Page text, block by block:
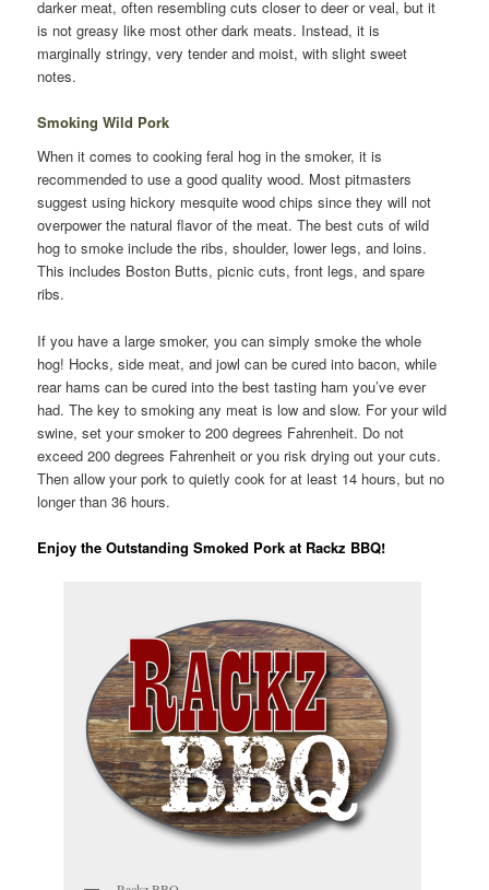
darker meat, often resembling cuts closer to deer or veal, but it
is not greasy like most other dark meats. Instead, it is
marginally stringy, very tender and moist, with slight sweet
notes.
Smoking Wild Pork
When it comes to cooking feral hog in the smoker, it is
recommended to use a good quality wood. Most pitmasters
suggest using hickory mesquite wood chips since they will not
overpower the natural flavor of the meat. The best cuts of wild
hog to smoke include the ribs, shoulder, lower legs, and loins.
This includes Boston Butts, picnic cuts, front legs, and spare
ribs.
If you have a large smoker, you can simply smoke the whole
hog! Hocks, side meat, and jowl can be cured into bacon, while
rear hams can be cured into the best tasting ham you’ve ever
had. The key to smoking any meat is low and slow. For your wild
swine, set your smoker to 200 degrees Fahrenheit. Do not
exceed 200 degrees Fahrenheit or you risk drying out your cuts.
Then allow your pork to quietly cook for at least 14 hours, but no
longer than 36 hours.
Enjoy the Outstanding Smoked Pork at Rackz BBQ!